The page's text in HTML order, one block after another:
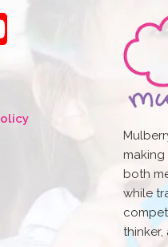
both
while
thinker,